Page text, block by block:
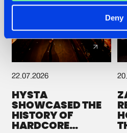
Deny
22.07.2026
HYSTA
SHOWCASED THE
HISTORY OF
HARDCORE